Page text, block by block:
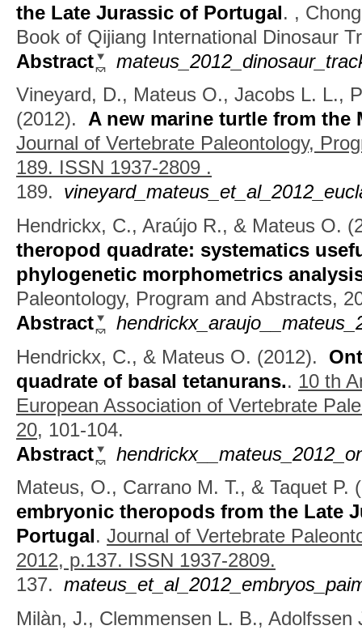
the Late Jurassic of Portugal. ,
Book of Qijiang International Dinosaur
Abstract
Vineyard, D., Mateus O., Jacobs L. L.,
(2012). A new marine turtle from the
Journal of Vertebrate Paleontology,
189. ISSN 1937-2809 .
189.
Hendrickx, C., Araújo R., & Mateus O.
theropod quadrate: systematics
phylogenetic morphometrics
Paleontology, Program and Abstracts,
Abstract
Hendrickx, C., & Mateus O. (2012).
quadrate of basal tetanurans.. 10 th
European Association of Vertebrate
20, 101-104.
Abstract
Mateus, O., Carrano M. T., & Taquet P.
embryonic theropods from the Late
Portugal. Journal of Vertebrate
2012, p.137. ISSN 1937-2809.
137.
Milàn, J., Clemmensen L. B.,